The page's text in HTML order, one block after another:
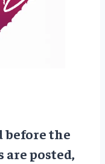
before the
are posted,